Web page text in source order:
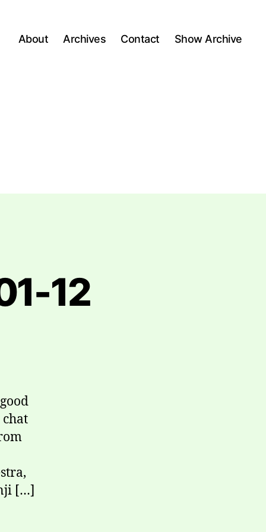
About Archives Contact Show Archive
12
[…]